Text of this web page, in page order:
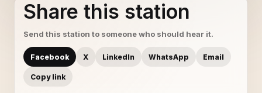
Share this station
Send this station to someone who should hear it.
Facebook X LinkedIn WhatsApp Email
Copy link